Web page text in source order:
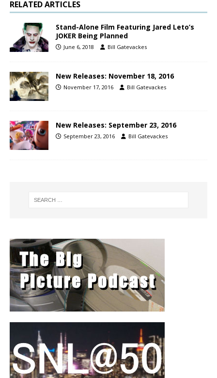
RELATED ARTICLES
Stand-Alone Film Featuring Jared Leto’s
JOKER Being Planned
June 6, 2018 Bill Gatevackes
New Releases: November 18, 2016
November 17, 2016 Bill Gatevackes
New Releases: September 23, 2016
September 23, 2016 Bill Gatevackes